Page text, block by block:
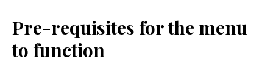
Pre-requisites for the menu
to function